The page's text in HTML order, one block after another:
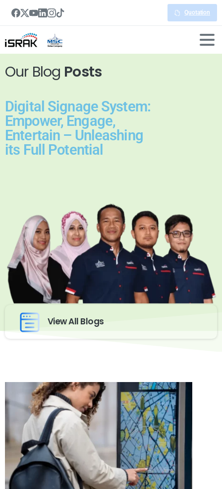
Quotation
Our Blog Posts
Digital Signage System:
Empower, Engage,
Entertain – Unleashing
its Full Potential
View All Blogs